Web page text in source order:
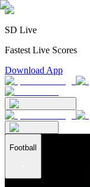
SD Live
Fastest Live Scores
Download App
Football